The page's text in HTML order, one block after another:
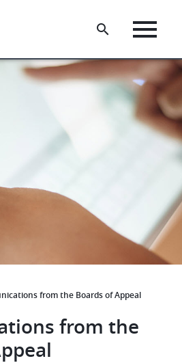
from the Boards of Appeal
from the